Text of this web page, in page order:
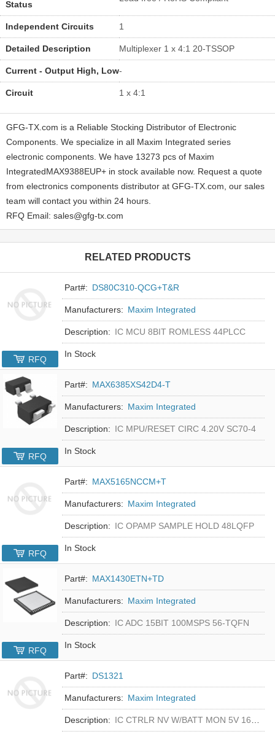
Status
Independent Circuits 1
Detailed Description Multiplexer 1 x 4:1 20-TSSOP
Current - Output High, Low-
Circuit 1 x 4:1
GFG-TX.com is a Reliable Stocking Distributor of Electronic
Components. We specialize in all Maxim Integrated series
electronic components. We have 13273 pcs of Maxim
IntegratedMAX9388EUP+ in stock available now. Request a quote
from electronics components distributor at GFG-TX.com, our sales
team will contact you within 24 hours.
RFQ Email: sales@gfg-tx.com
RELATED PRODUCTS
Part#: DS80C310-QCG+T&R
Manufacturers: Maxim Integrated
Description: IC MCU 8BIT ROMLESS 44PLCC
In Stock
RFQ
Part#: MAX6385XS42D4-T
Manufacturers: Maxim Integrated
Description: IC MPU/RESET CIRC 4.20V SC70-4
In Stock
RFQ
Part#: MAX5165NCCM+T
Manufacturers: Maxim Integrated
Description: IC OPAMP SAMPLE HOLD 48LQFP
In Stock
RFQ
Part#: MAX1430ETN+TD
Manufacturers: Maxim Integrated
Description: IC ADC 15BIT 100MSPS 56-TQFN
In Stock
RFQ
Part#: DS1321
Manufacturers: Maxim Integrated
Description: IC CTRLR NV W/BATT MON 5V 16-DIP